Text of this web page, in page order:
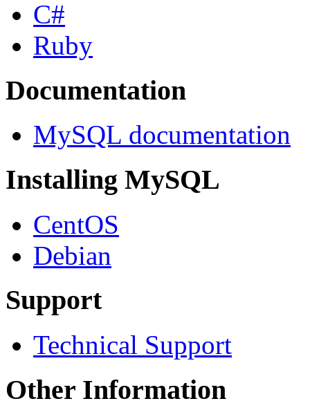
C#
Ruby
Documentation
MySQL documentation
Installing MySQL
CentOS
Debian
Support
Technical Support
Other Information